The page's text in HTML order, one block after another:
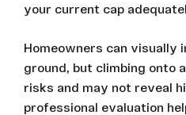
your current cap
Homeowners can visually
ground, but climbing onto
risks and may not reveal
professional evaluation